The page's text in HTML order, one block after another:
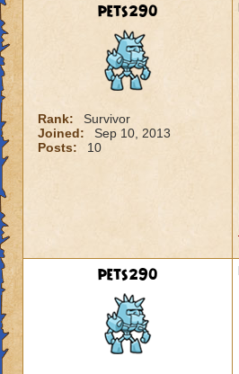
pets290
Rank:
Survivor
Joined:
Sep 10, 2013
Posts:
10
pets290